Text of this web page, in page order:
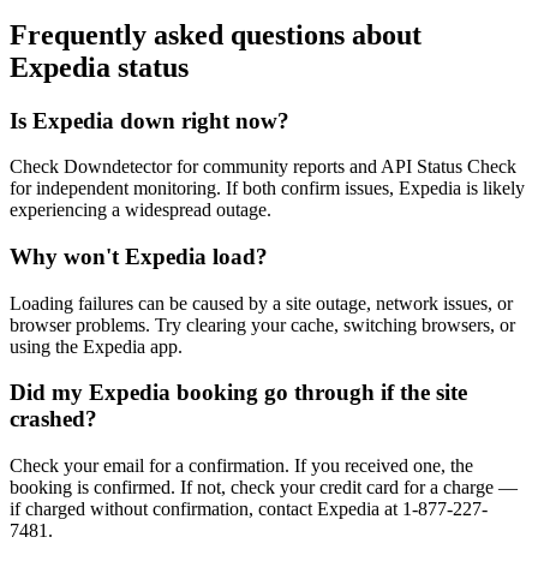
Frequently asked questions about
Expedia status
Is Expedia down right now?
Check Downdetector for community reports and API Status Check
for independent monitoring. If both confirm issues, Expedia is likely
experiencing a widespread outage.
Why won't Expedia load?
Loading failures can be caused by a site outage, network issues, or
browser problems. Try clearing your cache, switching browsers, or
using the Expedia app.
Did my Expedia booking go through if the site
crashed?
Check your email for a confirmation. If you received one, the
booking is confirmed. If not, check your credit card for a charge —
if charged without confirmation, contact Expedia at 1-877-227-
7481.